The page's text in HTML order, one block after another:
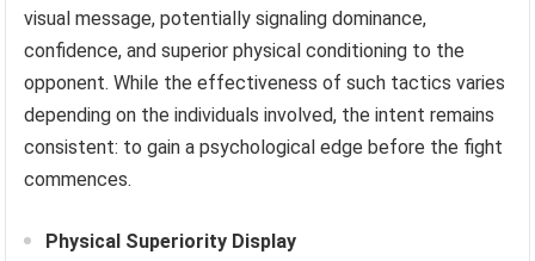
visual message, potentially signaling dominance,
confidence, and superior physical conditioning to the
opponent. While the effectiveness of such tactics varies
depending on the individuals involved, the intent remains
consistent: to gain a psychological edge before the fight
commences.
Physical Superiority Display